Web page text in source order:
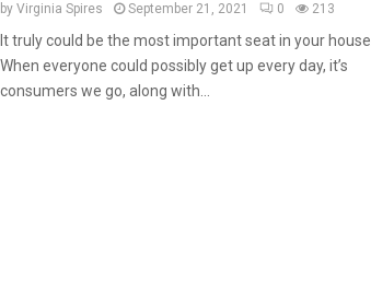
by Virginia Spires September 21, 2021 0 213
It truly could be the most important seat in your house.
When everyone could possibly get up every day, it’s
consumers we go, along with...